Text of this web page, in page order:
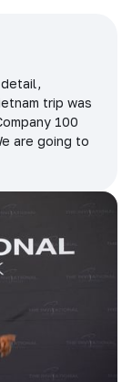
trip was
100
are going to